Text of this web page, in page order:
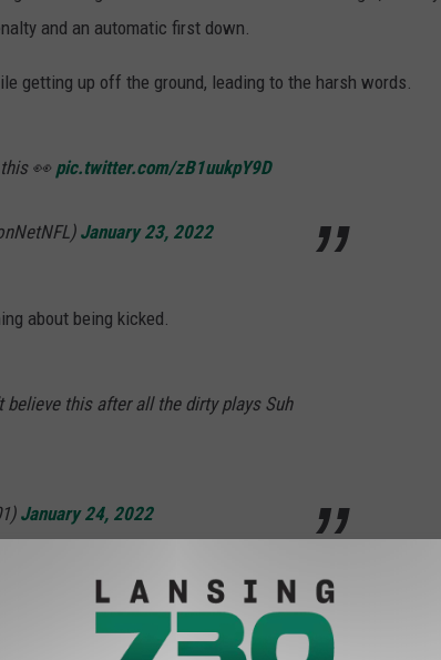
and an automatic first down.
getting up off the ground, leading to the harsh words.
👀 pic.twitter.com/zB1uukpY9D
January 23, 2022
about being kicked.
believe this after all the dirty plays Suh
January 24, 2022
DAY TRADITION AT